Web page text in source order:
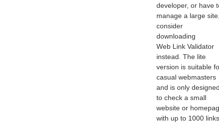
developer, or have
manage a large
consider
downloading
Web Link Validator
instead. The lite
version is suitable
casual webmasters
and is only
to check a small
website or
with up to 1000